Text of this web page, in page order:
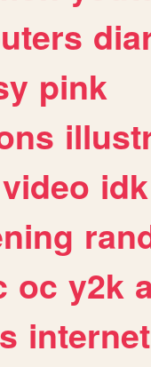
pink
video idk
oc y2k
internet